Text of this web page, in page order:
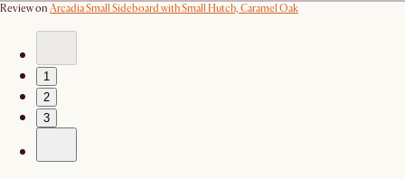
Review on Arcadia Small Sideboard with Small Hutch, Caramel Oak
1
2
3